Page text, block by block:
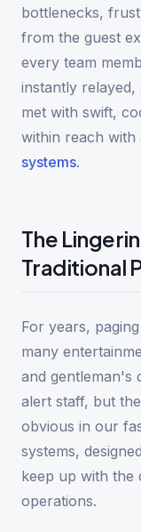
bottlenecks,
from the guest
every team
instantly
met with swift,
within reach with
systems.
The
Traditional
For years,
many
and gentleman's
alert staff, but
obvious in our
systems,
keep up with the
operations.